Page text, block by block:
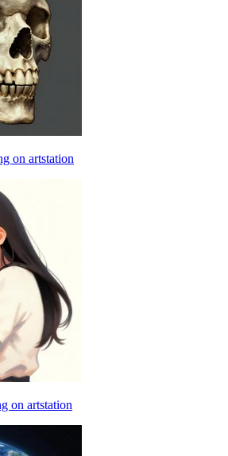
on artstation
on artstation